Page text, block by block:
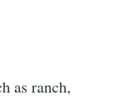
as ranch,